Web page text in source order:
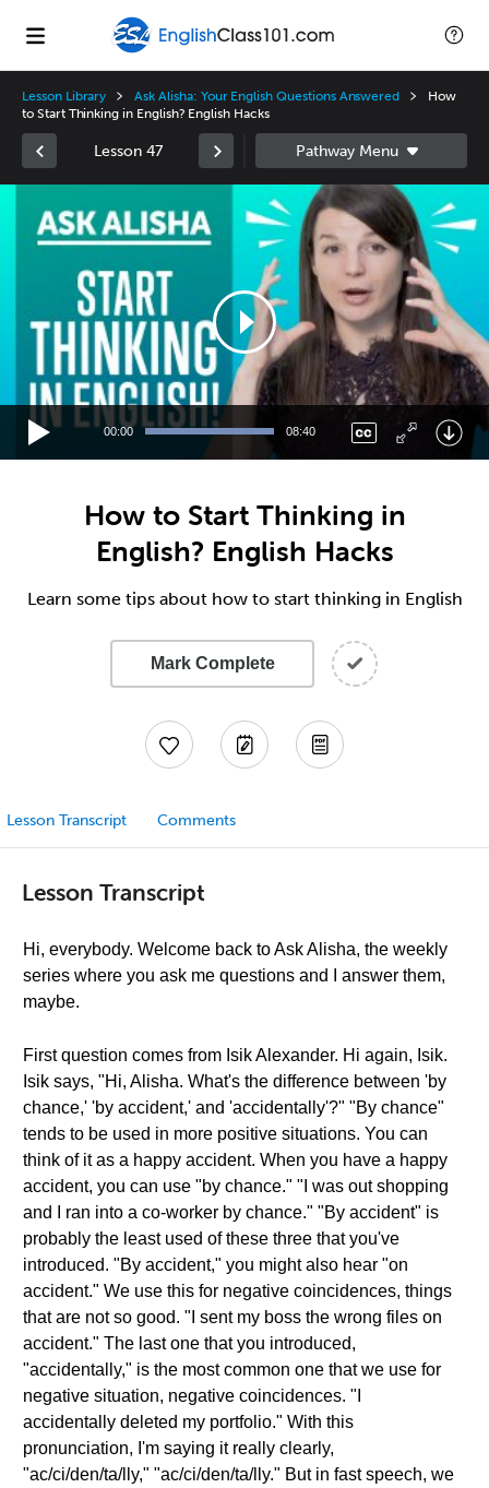
Lesson Library Ask Alisha: Your English Questions Answered
How
to Start Thinking in English? English Hacks
Lesson 47
Player
00:00 08:40
How to Start Thinking in
English? English Hacks
Learn some tips about how to start thinking in English
Mark Complete
Lesson Transcript Comments
Lesson Transcript
Hi, everybody. Welcome back to Ask Alisha, the weekly
series where you ask me questions and I answer them,
maybe.
First question comes from Isik Alexander. Hi again, Isik.
Isik says, "Hi, Alisha. What's the difference between 'by
chance,' 'by accident,' and 'accidentally'?" "By chance"
tends to be used in more positive situations. You can
think of it as a happy accident. When you have a happy
accident, you can use "by chance." "I was out shopping
and I ran into a co-worker by chance." "By accident" is
probably the least used of these three that you've
introduced. "By accident," you might also hear "on
accident." We use this for negative coincidences, things
that are not so good. "I sent my boss the wrong files on
accident." The last one that you introduced,
"accidentally," is the most common one that we use for
negative situation, negative coincidences. "I
accidentally deleted my portfolio." With this
pronunciation, I'm saying it really clearly,
"ac/ci/den/ta/lly," "ac/ci/den/ta/lly." But in fast speech, we